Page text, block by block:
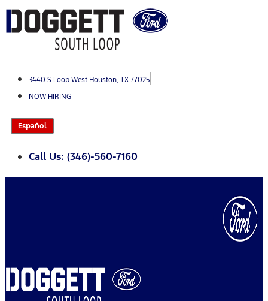
Skip
to
3440 S Loop West Houston, TX 77025
NOW HIRING
Español
Call Us: (346)-560-7160